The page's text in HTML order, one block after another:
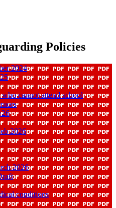
Policies
2024
cannot attend school
2026
2026
conditions